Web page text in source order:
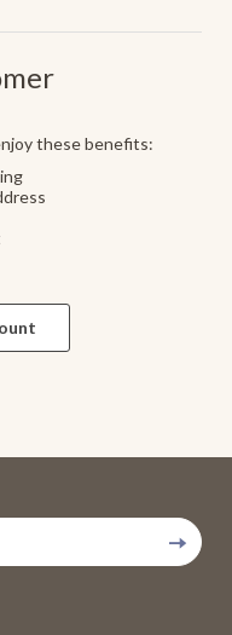
these benefits: